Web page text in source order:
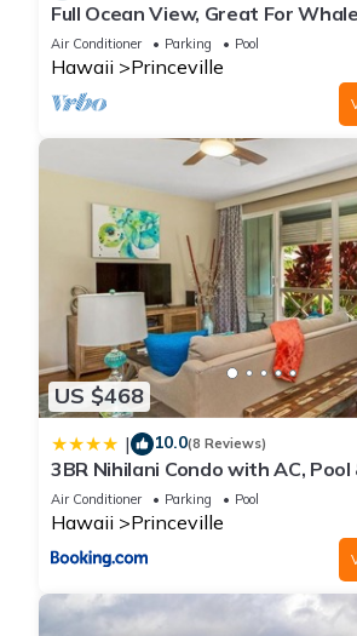
Full Ocean View, Great For
Air Conditioner Parking Pool
Hawaii Princeville
US $468
| 10.0(8 Reviews)
3BR Nihilani Condo with AC,
Shops 8C
Air Conditioner Parking Pool
Hawaii Princeville